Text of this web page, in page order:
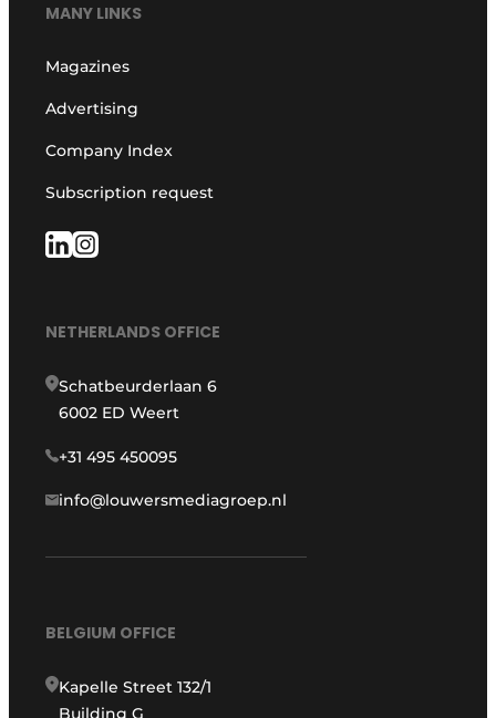
MANY LINKS
Magazines
Advertising
Company Index
Subscription request
NETHERLANDS OFFICE
Schatbeurderlaan 6
6002 ED Weert
+31 495 450095
info@louwersmediagroep.nl
BELGIUM OFFICE
Kapelle Street 132/1
Building G